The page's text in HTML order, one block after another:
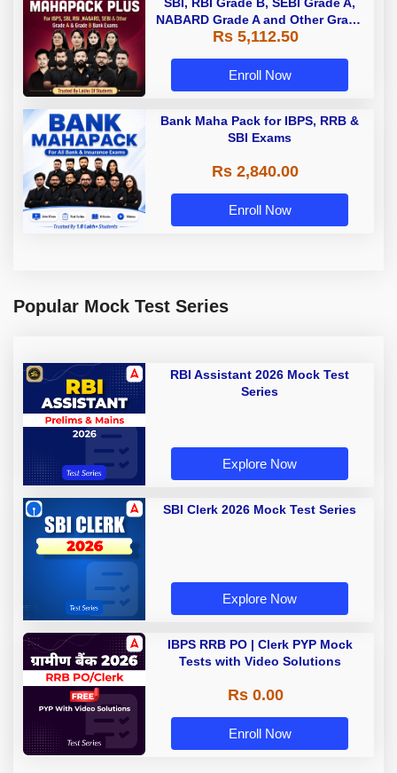
SBI, RBI Grade B, SEBI Grade A,
NABARD Grade A and Other Grade
A & Grade B Bank Exams
Rs 5,112.50
Enroll Now
Bank Maha Pack for IBPS, RRB &
SBI Exams
Rs 2,840.00
Enroll Now
Popular Mock Test Series
RBI Assistant 2026 Mock Test
Series
Explore Now
SBI Clerk 2026 Mock Test Series
Explore Now
IBPS RRB PO | Clerk PYP Mock
Tests with Video Solutions
Rs 0.00
Enroll Now